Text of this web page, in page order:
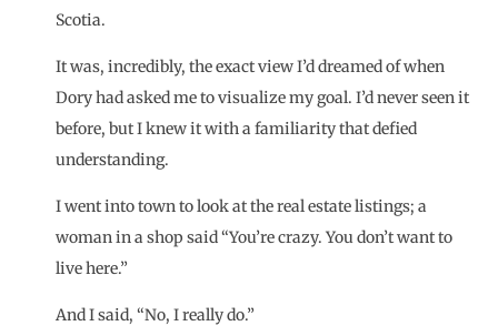
Scotia.
It was, incredibly, the exact view I’d dreamed of when
Dory had asked me to visualize my goal. I’d never seen it
before, but I knew it with a familiarity that defied
understanding.
I went into town to look at the real estate listings; a
woman in a shop said “You’re crazy. You don’t want to
live here.”
And I said, “No, I really do.”